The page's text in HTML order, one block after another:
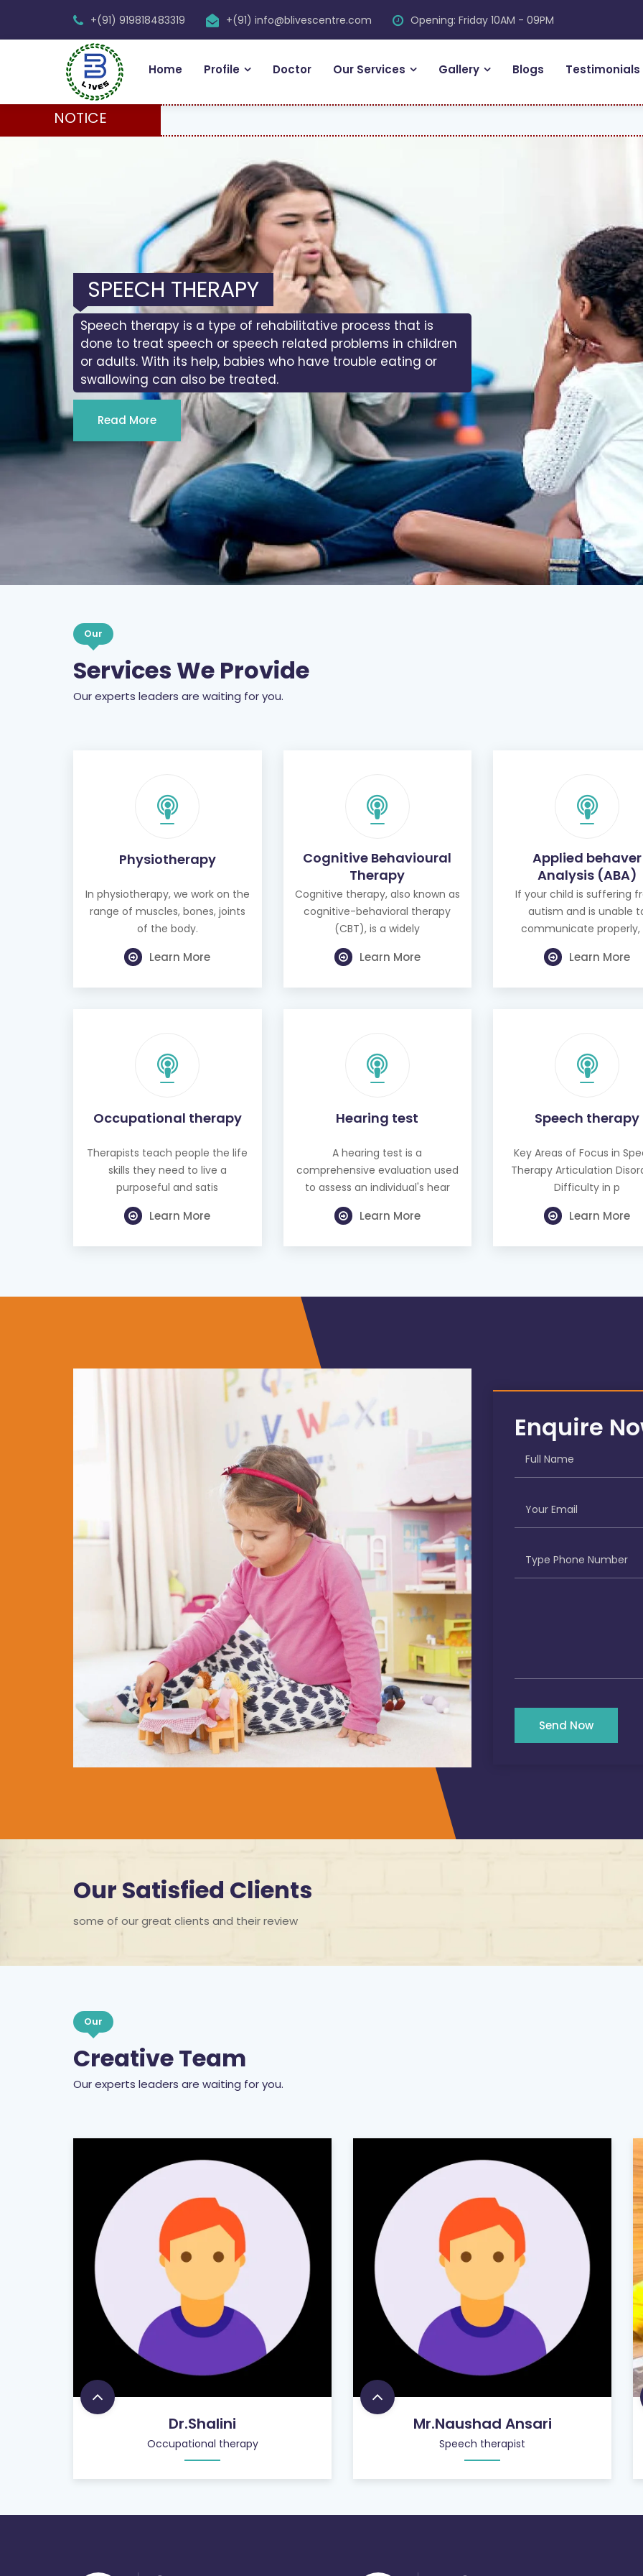
+(91) 919818483319 +(91) info@blivescentre.com Opening: Friday 10AM - 09PM
Home Profile Doctor Our Services Gallery Blogs Testimonials
NOTICE
SPEECH THERAPY
Speech therapy is a type of rehabilitative process that is
done to treat speech or speech related problems in children
or adults. With its help, babies who have trouble eating or
swallowing can also be treated.
Read More
Our
Services We Provide
Our experts leaders are waiting for you.
Physiotherapy
In physiotherapy, we work on the
range of muscles, bones, joints
of the body.
Learn More
Cognitive Behavioural
Therapy
Cognitive therapy, also known as
cognitive-behavioral therapy
(CBT), is a widely
Learn More
Applied behaver
Analysis (ABA)
If your child is suffering
autism and is unable
communicate properly,
Learn More
Occupational therapy
Therapists teach people the life
skills they need to live a
purposeful and satis
Learn More
Hearing test
A hearing test is a
comprehensive evaluation used
to assess an individual's hear
Learn More
Speech therapy
Key Areas of Focus in
Therapy Articulation
Difficulty in p
Learn More
Enquire
Send Now
Our Satisfied Clients
some of our great clients and their review
Our
Creative Team
Our experts leaders are waiting for you.
Dr.Shalini
Occupational therapy
Mr.Naushad Ansari
Speech therapist